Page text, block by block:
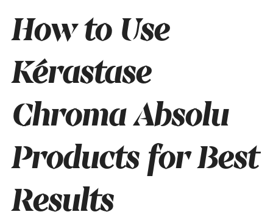
How to Use
Kérastase
Chroma Absolu
Products for Best
Results